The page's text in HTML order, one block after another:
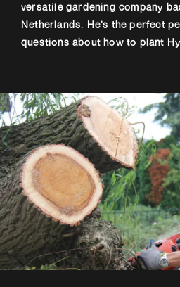
versatile gardening company
Netherlands. He’s the perfect
questions about how to plant